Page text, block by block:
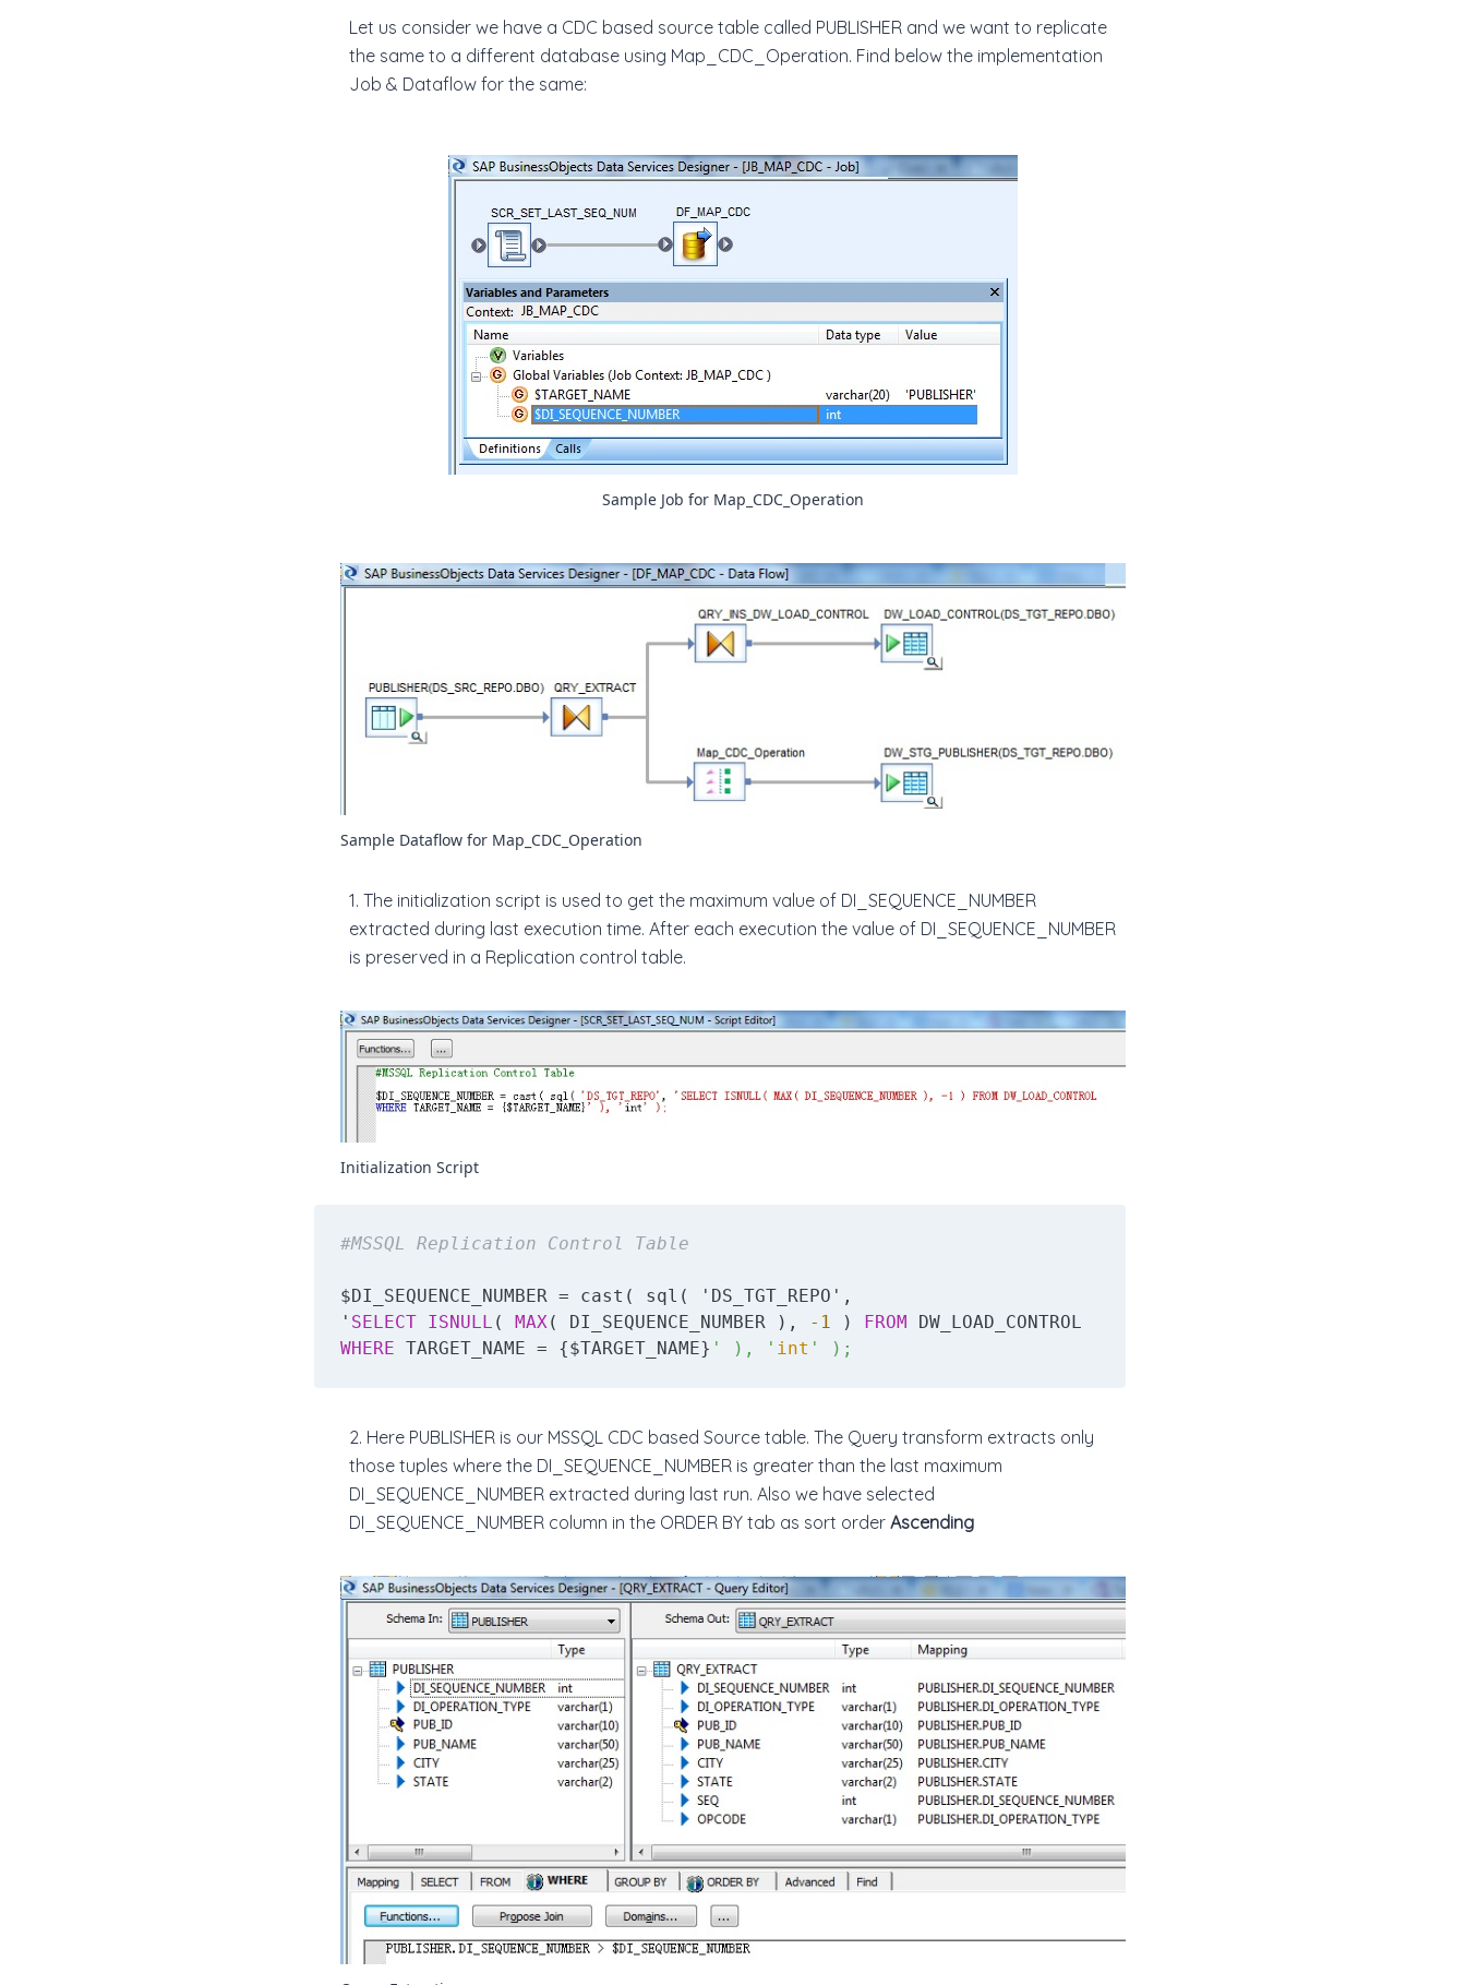
Let us consider we have a CDC based source table called PUBLISHER and we want to replicate
the same to a different database using Map_CDC_Operation. Find below the implementation
Job & Dataflow for the same:
Sample Job for Map_CDC_Operation
Sample Dataflow for Map_CDC_Operation
1. The initialization script is used to get the maximum value of DI_SEQUENCE_NUMBER
extracted during last execution time. After each execution the value of DI_SEQUENCE_NUMBER
is preserved in a Replication control table.
Initialization Script
#MSSQL Replication Control Table
$DI_SEQUENCE_NUMBER = cast( sql( 'DS_TGT_REPO',
' SELECT ISNULL ( MAX( DI_SEQUENCE_NUMBER ), -1 ) FROM
WHERE TARGET_NAME = {$TARGET_NAME} ' ), ' int ' );
2. Here PUBLISHER is our MSSQL CDC based Source table. The Query transform extracts only
those tuples where the DI_SEQUENCE_NUMBER is greater than the last maximum
DI_SEQUENCE_NUMBER extracted during last run. Also we have selected
DI_SEQUENCE_NUMBER column in the ORDER BY tab as sort order Ascending